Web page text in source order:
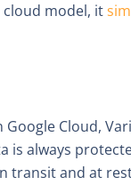
model, it
Google Cloud,
is always
transit and at